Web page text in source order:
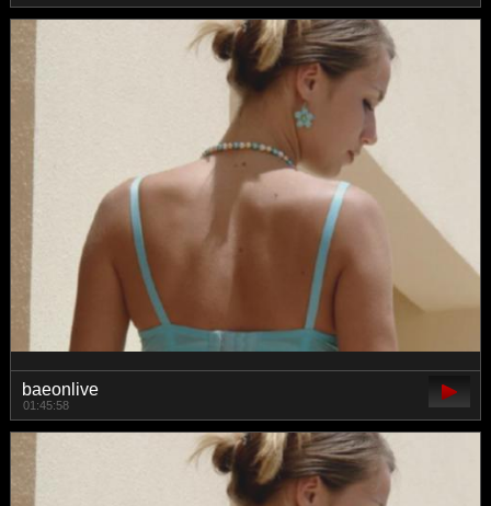
baeonlive
01:45:58